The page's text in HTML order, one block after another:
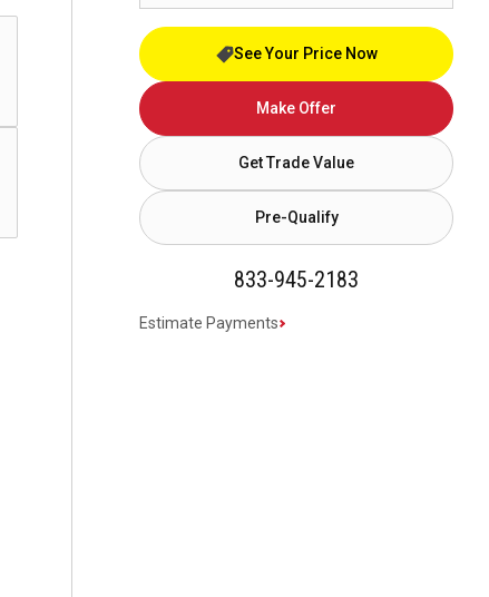
See Your Price Now
Make Offer
Get Trade Value
Pre-Qualify
833-945-2183
Estimate Payments